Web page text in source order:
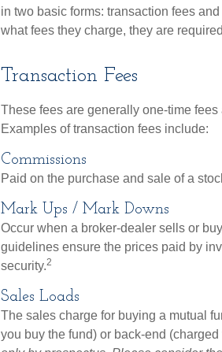
in two basic forms: transaction fees
what fees they charge, they are
Transaction Fees
These fees are generally one-time
Examples of transaction fees include:
Commissions
Paid on the purchase and sale of a
Mark Ups / Mark Downs
Occur when a broker-dealer sells or
guidelines ensure the prices paid by
security.2
Sales Loads
The sales charge for buying a mutual
you buy the fund) or back-end